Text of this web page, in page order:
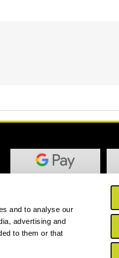
and to analyse our
advertising and
to them or that